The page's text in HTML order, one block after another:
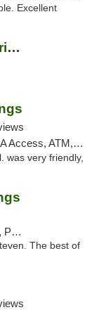
Excellent
Curaleaf Dispensary Bonita Springs
Card, Delivery, Pickup
was very friendly,
The best of